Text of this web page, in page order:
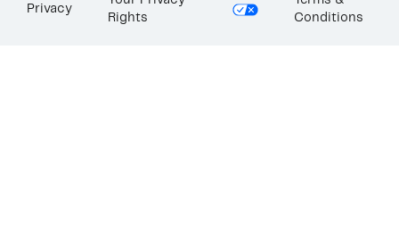
Privacy
Rights
Conditions